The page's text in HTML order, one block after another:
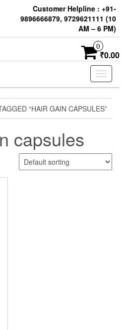
Customer Helpline : +91-
9896666879, 9729621111 (10
AM – 6 PM)
0
₹0.00
Toggle
“HAIR GAIN CAPSULES”
capsules